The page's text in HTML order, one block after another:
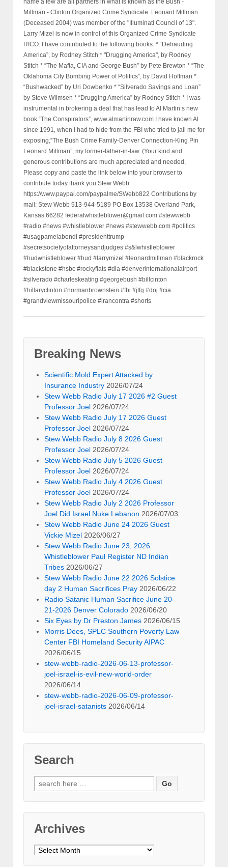
Millman - Clinton Organized Crime Syndicate. Leonard Millman
(Deceased 2004) was member of the "Illuminati Council of 13".
Larry Mizel is now in control of this Organized Crime Syndicate
RICO. I have contributed to the following books: * “Defrauding
America”, by Rodney Stitch * "Drugging America", by Rodney
Stitch * “The Mafia, CIA and George Bush” by Pete Brewton * “The
Oklahoma City Bombing Power of Politics”, by David Hoffman *
“Bushwacked” by Uri Dowbenko * “Silverado Savings and Loan”
by Steve Wilmsen * “Drugging America” by Rodney Stitch * I was
instrumental in brokering a deal that has lead to Al Martin’s new
book “The Conspirators”, www.almartinraw.com I have known Al
since 1991, when I had to hide from the FBI who tried to jail me for
exposing,“The Bush Crime Family-Denver Connection-King Pin
Leonard Millman”, my former-father-in-law. (Your kind and
generous contributions are much appreciated and needed,
Please copy and paste the link below into your browser to
contribute today thank you Stew Webb.
https://www.paypal.com/paypalme/SWebb822 Contributions by
mail: Stew Webb 913-944-5189 PO Box 13538 Overland Park,
Kansas 66282 federalwhistleblower@gmail.com #stewwebb
#radio #news #whistleblower #news #stewwebb.com #politics
#usagpamelabondi #presidenttrump
#secretsocietyofattorneysandjudges #s&lwhistleblower
#hudwhistleblower #hud #larrymizel #leonardmillman #blackrock
#blackstone #hsbc #rockyflats #dia #denverinternationalairport
#silverado #charleskeating #georgebush #billcinton
#hillaryclinton #normanbrownstein #fbi #jtfg #doj #cia
#grandviewmissouripolice #irancontra #shorts
Breaking News
Scientific Mold Expert Attacked by
Insurance Industry 2026/07/24
Stew Webb Radio July 17 2026 #2 Guest
Professor Joel 2026/07/24
Stew Webb Radio July 17 2026 Guest
Professor Joel 2026/07/24
Stew Webb Radio July 8 2026 Guest
Professor Joel 2026/07/24
Stew Webb Radio July 5 2026 Guest
Professor Joel 2026/07/24
Stew Webb Radio July 4 2026 Guest
Professor Joel 2026/07/24
Stew Webb Radio July 2 2026 Professor
Joel Did Israel Nuke Lebanon 2026/07/03
Stew Webb Radio June 24 2026 Guest
Vickie Mizel 2026/06/27
Stew Webb Radio June 23, 2026
Whistleblower Paul Register ND Indian
Tribes 2026/06/27
Stew Webb Radio June 22 2026 Solstice
day 2 Human Sacrifices Pray 2026/06/22
Radio Satanic Human Sacrifice June 20-
21-2026 Denver Colorado 2026/06/20
Six Eyes by Dr Preston James 2026/06/15
Morris Dees, SPLC Southern Poverty Law
Center FBI Homeland Security AIPAC
2026/06/15
stew-webb-radio-2026-06-13-professor-
joel-israel-is-evil-new-world-order
2026/06/14
stew-webb-radio-2026-06-09-professor-
joel-israel-satanists 2026/06/14
Search
Search
for:
Archives
Archives